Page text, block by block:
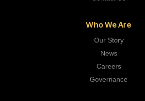
Who We Are
Our Story
News
Careers
Governance